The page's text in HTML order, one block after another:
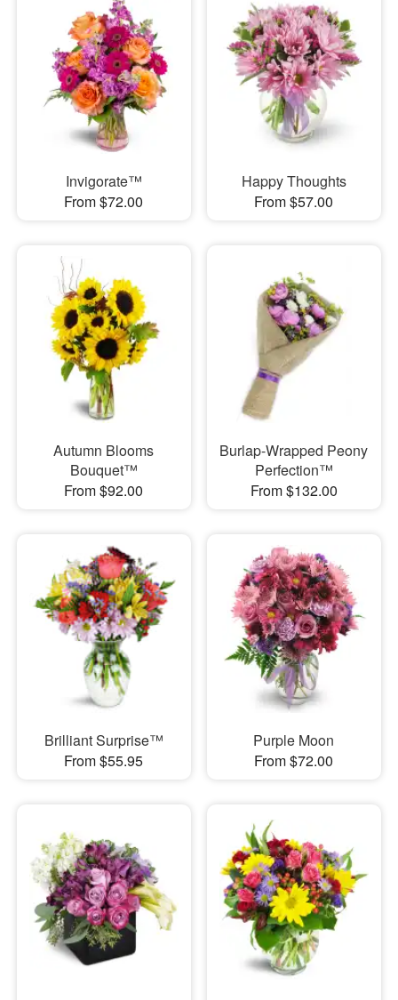
Invigorate™
From $72.00
Happy Thoughts
From $57.00
Autumn Blooms
Bouquet™
From $92.00
Burlap-Wrapped Peony
Perfection™
From $132.00
Brilliant Surprise™
From $55.95
Purple Moon
From $72.00